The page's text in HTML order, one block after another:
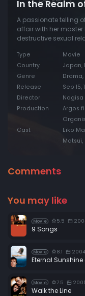
In the Realm
A passionate telling
affair with her
destructive sexual
Type
Movie
Country
Japan,
Genre
Release
Sep 15,
Director
Nagisa
Production
Argos
Cast
Eiko
Matsui,
Comments
You may like
Movie 5.5
9 Songs
Movie 8.1 2004
Eternal
Movie 7.5
Walk the Line